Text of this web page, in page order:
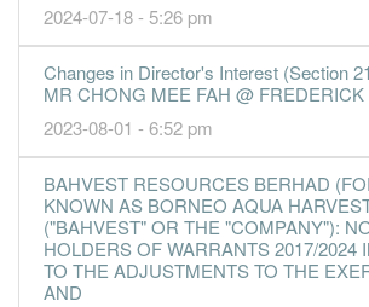
2024-07-18 - 5:26 pm
Changes in Director's Interest (Section
MR CHONG MEE FAH @
2023-08-01 - 6:52 pm
BAHVEST RESOURCES BERHAD
KNOWN AS BORNEO AQUA
("BAHVEST" OR THE "COMPANY"):
HOLDERS OF WARRANTS 2017/2024
TO THE ADJUSTMENTS TO THE
AND